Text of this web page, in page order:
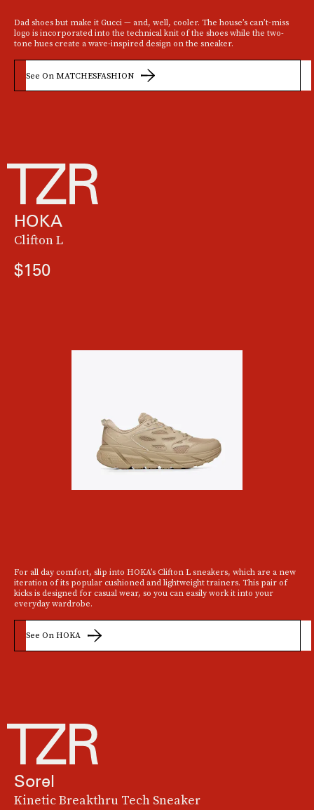
Dad shoes but make it Gucci — and, well, cooler. The house’s can’t-miss
logo is incorporated into the technical knit of the shoes while the two-
tone hues create a wave-inspired design on the sneaker.
See On MATCHESFASHION
HOKA
Clifton L
$150
For all day comfort, slip into HOKA’s Clifton L sneakers, which are a new
iteration of its popular cushioned and lightweight trainers. This pair of
kicks is designed for casual wear, so you can easily work it into your
everyday wardrobe.
See On HOKA
Sorel
Kinetic Breakthru Tech Sneaker